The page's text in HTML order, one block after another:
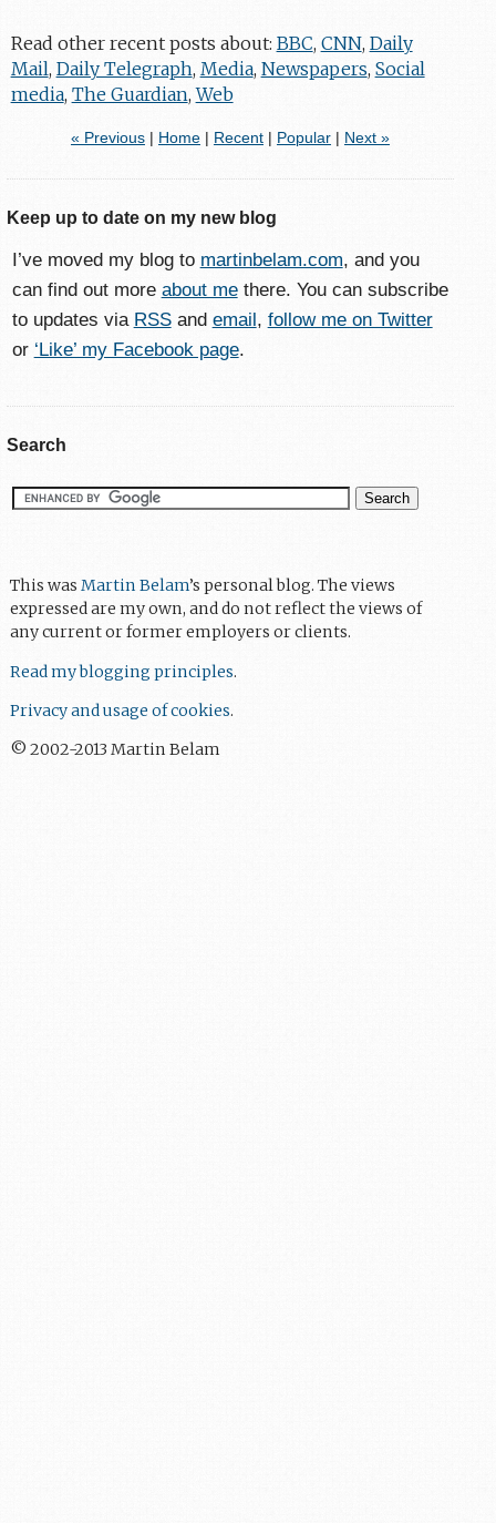
Read other recent posts about: BBC, CNN, Daily
Mail, Daily Telegraph, Media, Newspapers, Social
media, The Guardian,Web
« Previous| Home| Recent| Popular| Next »
Keep up to date on my new blog
I’ve moved my blog to martinbelam.com, and you
can find out more about methere. You can subscribe
to updates via RSSand email, follow me on Twitter
or ‘Like’ my Facebook page.
Search
This wasMartin Belam’s personal blog. The views
expressed are my own, and do not reflect the views of
any current or former employers or clients.
Read my blogging principles.
Privacy and usage of cookies.
© 2002-2013 Martin Belam